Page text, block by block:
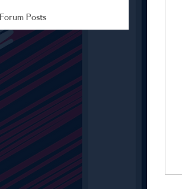
Forum Posts